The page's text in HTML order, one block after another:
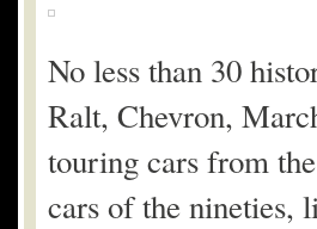
No less than 30
Ralt, Chevron,
touring cars from
cars of the nineties,